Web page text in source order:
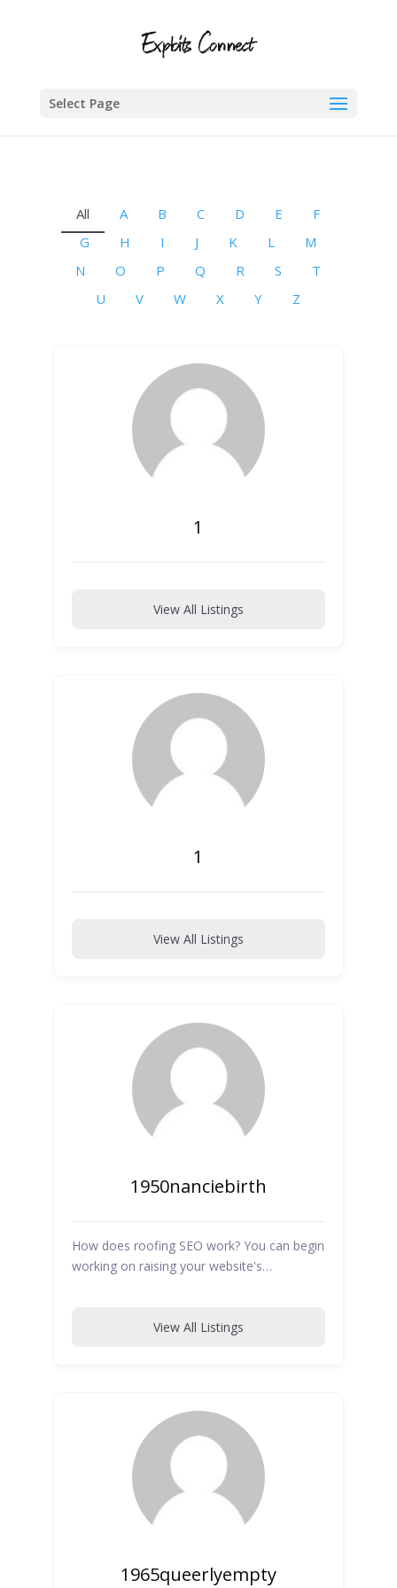
Select Page
All A B C D E
F
G
H I J K L
M
N
O P Q R S
T
U
V W X Y Z
1
View All Listings
1
View All Listings
1950nanciebirth
How does roofing SEO work? You can begin
working on raising your website's…
View All Listings
1965queerlyempty